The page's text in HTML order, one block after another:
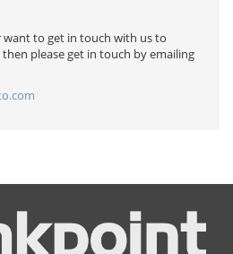
want to get in touch with us to
please get in touch by emailing